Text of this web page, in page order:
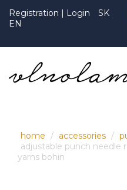
Registration | Login
SK
EN
home accessories
adjustable punch needle
yarns bohin